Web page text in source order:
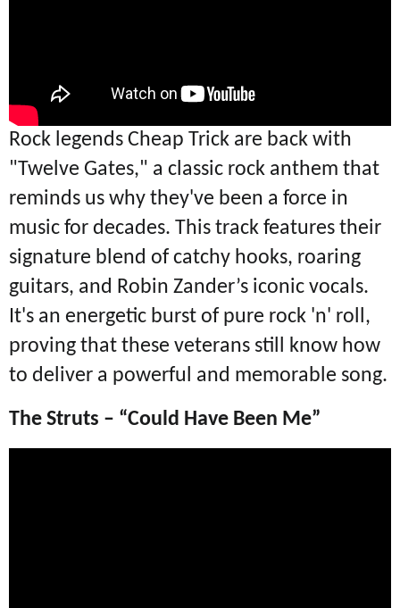
Rock legends Cheap Trick are back with
"Twelve Gates," a classic rock anthem that
reminds us why they've been a force in
music for decades. This track features their
signature blend of catchy hooks, roaring
guitars, and Robin Zander’s iconic vocals.
It's an energetic burst of pure rock 'n' roll,
proving that these veterans still know how
to deliver a powerful and memorable song.
The Struts – “Could Have Been Me”